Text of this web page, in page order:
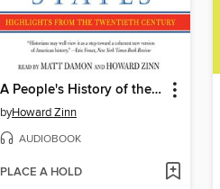
A People's History of the United States
byHoward Zinn
AUDIOBOOK
PLACE A HOLD